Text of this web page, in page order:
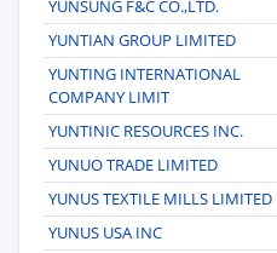
YUNSUNG F&C CO.,LTD.
YUNTIAN GROUP LIMITED
YUNTING INTERNATIONAL
COMPANY LIMIT
YUNTINIC RESOURCES INC.
YUNUO TRADE LIMITED
YUNUS TEXTILE MILLS LIMITED
YUNUS USA INC